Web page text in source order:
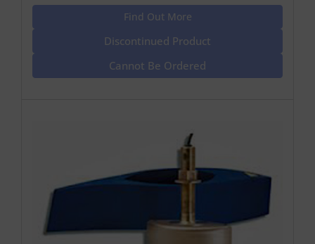
Find Out More
Discontinued Product
Cannot Be Ordered